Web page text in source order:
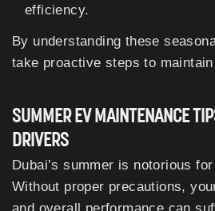
efficiency.
By understanding these
take proactive steps to maintain
SUMMER EV MAINTENANCE
DRIVERS
Dubai’s summer is notorious
Without proper precautions,